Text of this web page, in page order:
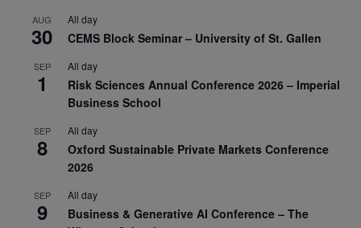
AUG
30
All day
CEMS Block Seminar – University of St. Gallen
SEP
1
All day
Risk Sciences Annual Conference 2026 – Imperial
Business School
SEP
8
All day
Oxford Sustainable Private Markets Conference
2026
SEP
9
All day
Business & Generative AI Conference – The